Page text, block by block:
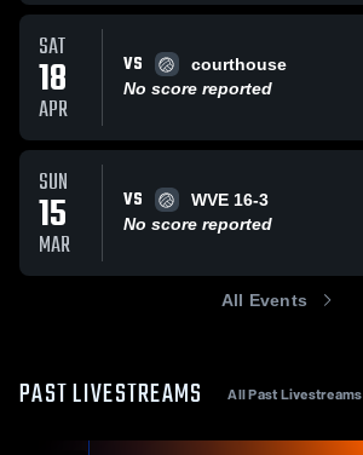
SAT
18
APR
VS
courthouse
No score reported
SUN
15
MAR
VS
WVE 16-3
No score reported
All Events
PAST LIVESTREAMS All Past Livestreams